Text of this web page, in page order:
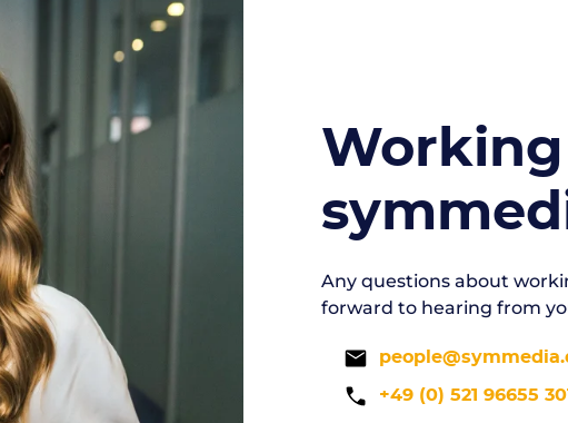
Any questions about
forward to hearing from
+49 (0) 521 96655